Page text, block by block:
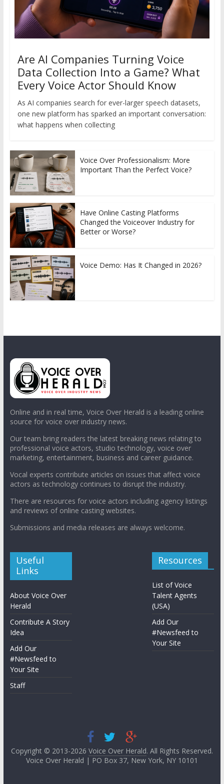
Are AI Companies Turning Voice
Data Collection Into a Game? What
Every Voice Actor Should Know
As AI companies search for ever-larger speech datasets,
one new platform has sparked an important conversation:
what happens when collecting
Voice Over Professionalism: More
Important Than the Perfect Voice?
Have Online Casting Platforms
Changed the Voiceover Industry for
Better or Worse?
Voice Demo: Has It Changed in 2026?
Online and in real time, Voice Over Herald is a leading online
source for voice over industry news.
Our team bring readers the latest breaking news relating to
professional voice actors, studio technology, voice over
marketing, entertainment, business and career guidance.
Vocal experts contribute articles on issues that affect voice
actors as technology continues to disrupt the industry.
There are resources for voice actors including agency listings
and reviews of online casting websites.
Submissions and media releases are always welcome.
Useful
Links
About Voice Over
Herald
Contribute A Story
Idea
Add Our
#Newsfeed to
Your Site
Staff
Resources
List of Voice
Talent Agents
(USA)
Add Our
#Newsfeed to
Your Site
Copyright © 2013-2026 Voice Over Herald. All Rights Reserved.
Voice Over Herald | PO Box 37, New York, NY 10101